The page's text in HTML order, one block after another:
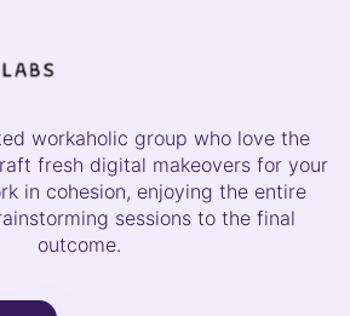
workaholic group who love the
fresh digital makeovers for your
in cohesion, enjoying the entire
sessions to the final
outcome.